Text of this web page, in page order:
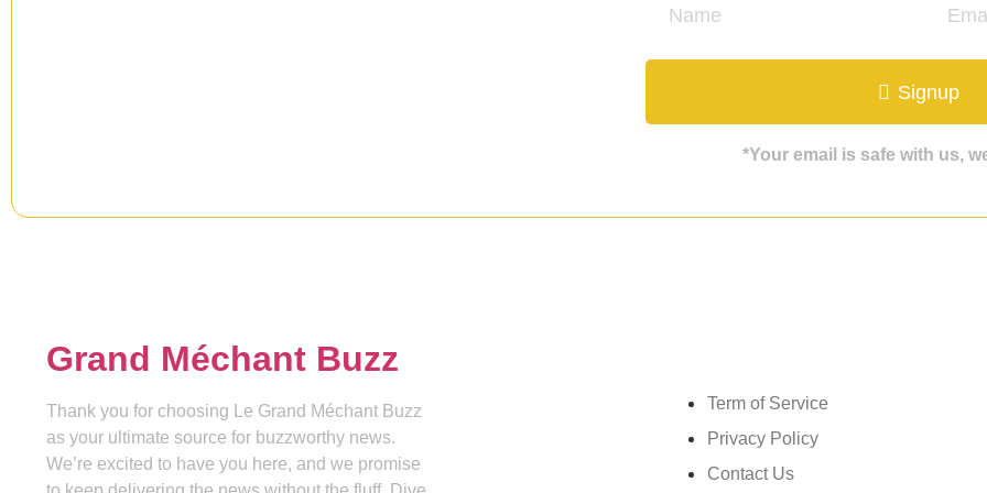
Signup
*Your email is safe with us,
Grand Méchant Buzz
Thank you for choosing Le Grand Méchant Buzz
as your ultimate source for buzzworthy news.
We’re excited to have you here, and we promise
Term of Service
Privacy Policy
Contact Us